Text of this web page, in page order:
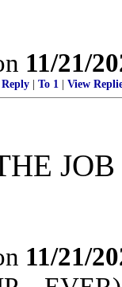
11/21/
To 1 View
JOB
11/21/